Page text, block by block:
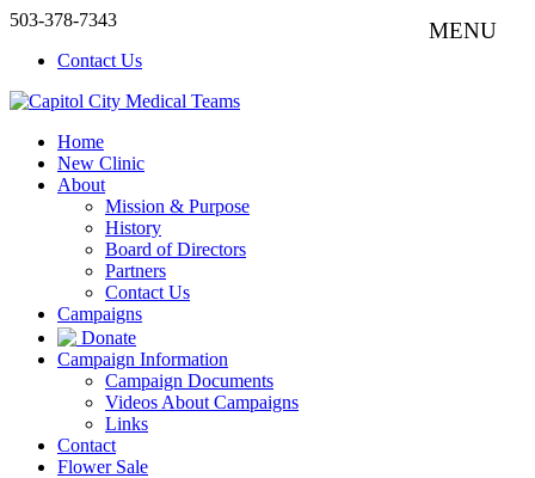
503-378-7343
Contact Us
Home
New Clinic
About
Mission & Purpose
History
Board of Directors
Partners
Contact Us
Campaigns
Donate
Campaign Information
Campaign Documents
Videos About Campaigns
Links
Contact
Flower Sale